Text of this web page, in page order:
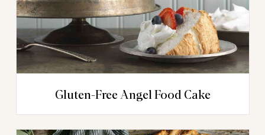
Gluten-Free Angel Food Cake